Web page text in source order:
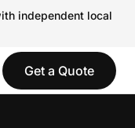
independent local
Get a Quote